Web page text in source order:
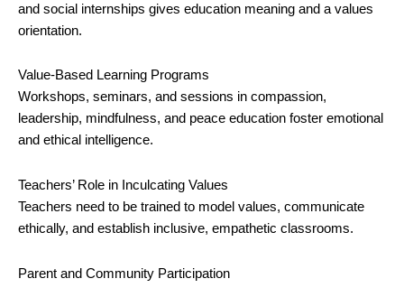
and social internships gives education meaning and a values
orientation.
Value-Based Learning Programs
Workshops, seminars, and sessions in compassion,
leadership, mindfulness, and peace education foster emotional
and ethical intelligence.
Teachers’ Role in Inculcating Values
Teachers need to be trained to model values, communicate
ethically, and establish inclusive, empathetic classrooms.
Parent and Community Participation